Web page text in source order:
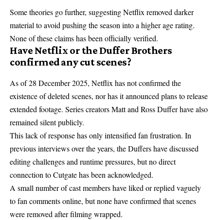
Some theories go further, suggesting Netflix removed darker
material to avoid pushing the season into a higher age rating.
None of these claims has been officially verified.
Have Netflix or the Duffer Brothers
confirmed any cut scenes?
As of 28 December 2025, Netflix has not confirmed the
existence of deleted scenes, nor has it announced plans to release
extended footage. Series creators Matt and Ross Duffer have also
remained silent publicly.
This lack of response has only intensified fan frustration. In
previous interviews over the years, the Duffers have discussed
editing challenges and runtime pressures, but no direct
connection to Cutgate has been acknowledged.
A small number of cast members have liked or replied vaguely
to fan comments online, but none have confirmed that scenes
were removed after filming wrapped.